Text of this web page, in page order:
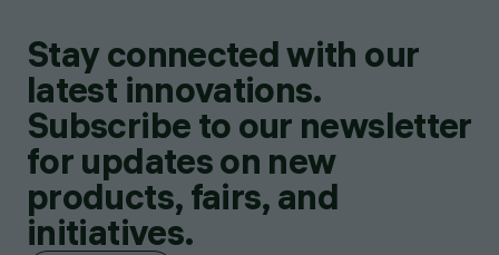
Stay connected with our
latest innovations.
Subscribe to our newsletter
for updates on new
products, fairs, and
initiatives.